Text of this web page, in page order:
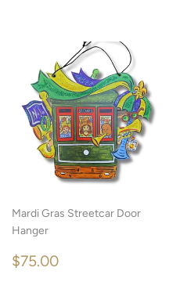
Mardi Gras Streetcar Door
Hanger
REGULAR
$75.00